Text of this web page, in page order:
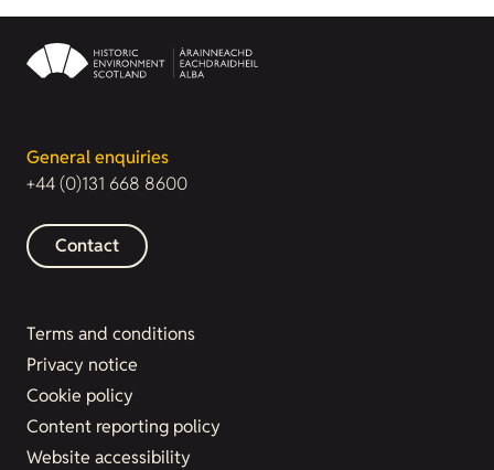
General enquiries
+44 (0)131 668 8600
Contact
Terms and conditions
Privacy notice
Cookie policy
Content reporting policy
Website accessibility